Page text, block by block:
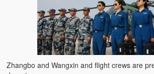
Zhangbo and Wangxin and flight crews are